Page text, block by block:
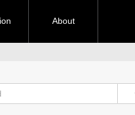
About